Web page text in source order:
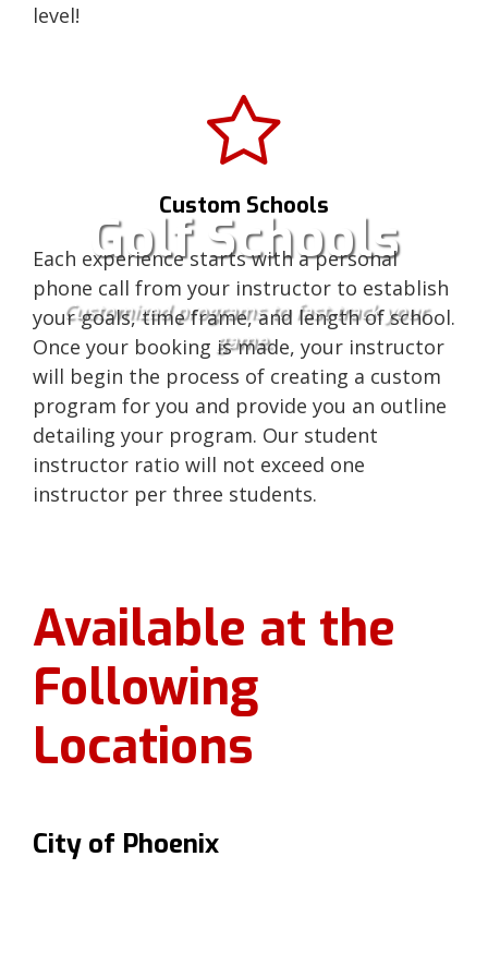
Golf Schools
Customized programs to fast-track your
game.
level!
Custom Schools
Each experience starts with a personal
phone call from your instructor to establish
your goals, time frame, and length of school.
Once your booking is made, your instructor
will begin the process of creating a custom
program for you and provide you an outline
detailing your program. Our student
instructor ratio will not exceed one
instructor per three students.
Available at the
Following
Locations
City of Phoenix